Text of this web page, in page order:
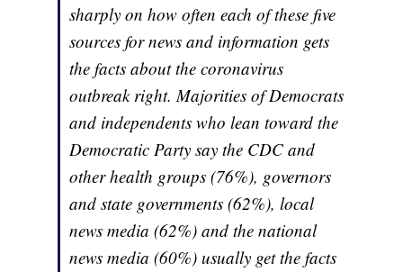
sharply on how often each of these five
sources for news and information gets
the facts about the coronavirus
outbreak right. Majorities of Democrats
and independents who lean toward the
Democratic Party say the CDC and
other health groups (76%), governors
and state governments (62%), local
news media (62%) and the national
news media (60%) usually get the facts